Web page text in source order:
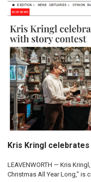
Kris Kringl
LEAVENWORTH — Kris
Christmas All Year Long," is